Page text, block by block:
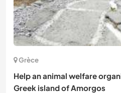
Grèce
Help an animal welfare
Greek island of Amorgos